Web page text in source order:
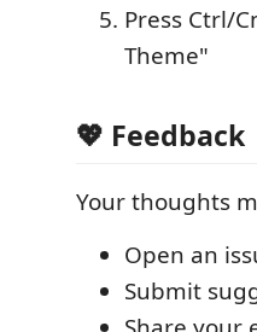
Press Ctrl/
Theme"
💖 Feedback
Your thoughts
Open an
Submit